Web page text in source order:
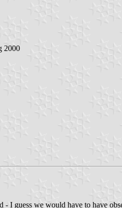
2000
I guess we would have to have